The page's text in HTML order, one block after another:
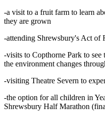
-a visit to a fruit farm to learn
they are grown
-attending Shrewsbury's Act of
-visits to Copthorne Park to
the environment changes
-visiting Theatre Severn to
-the option for all children in
Shrewsbury Half Marathon